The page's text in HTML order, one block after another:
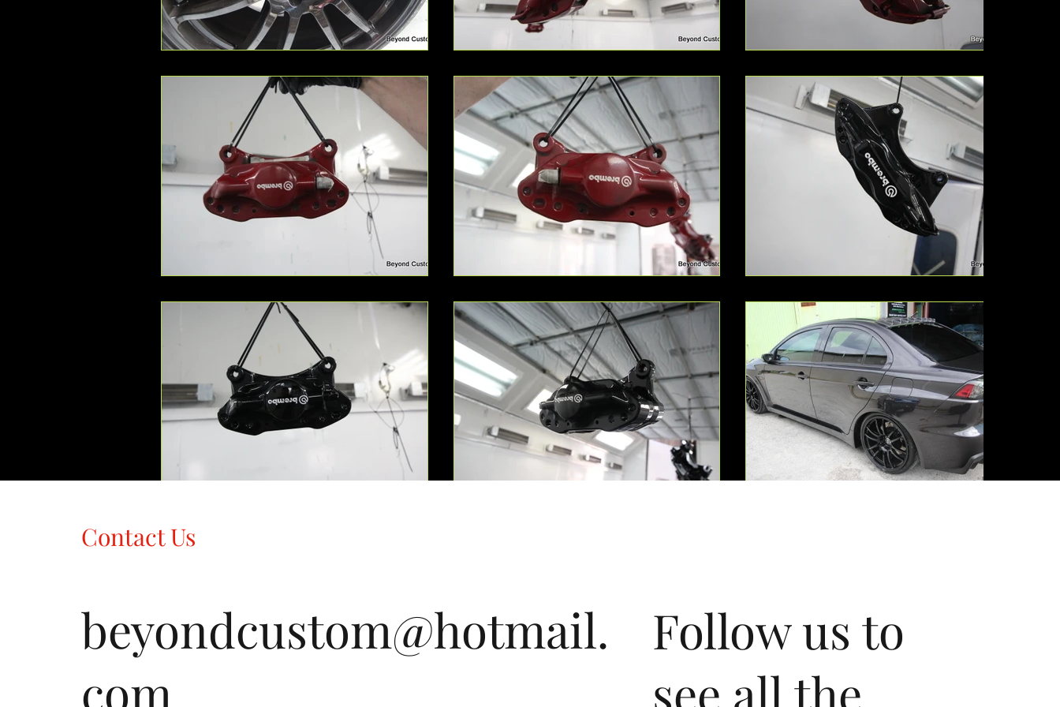
Contact Us
beyondcustom@hotmail.
com
Follow us to
see all the